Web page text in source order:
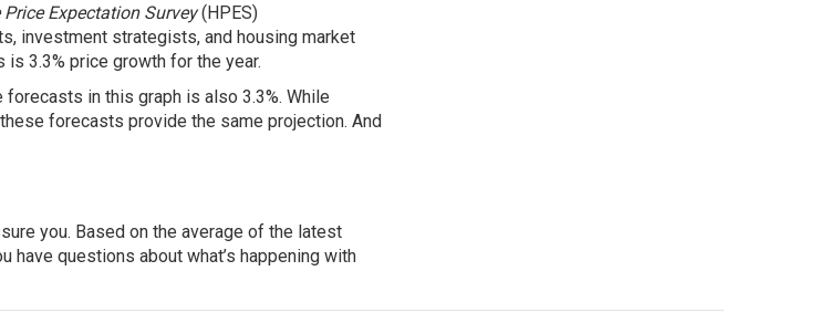
Price Expectation Survey(HPES)
investment strategists, and housing market
3.3% price growth for the year.
in this graph is also 3.3%. While
forecasts provide the same projection. And
you. Based on the average of the latest
questions about what’s happening with